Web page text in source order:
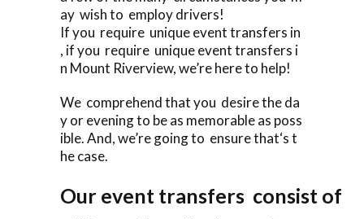
ay wish to employ drivers!
If you require unique event transfers in
, if you require unique event transfers i
n Mount Riverview, we’re here to help!
We comprehend that you desire the da
y or evening to be as memorable as poss
ible. And, we’re going to ensure that‘s t
he case.
Our event transfers consist of